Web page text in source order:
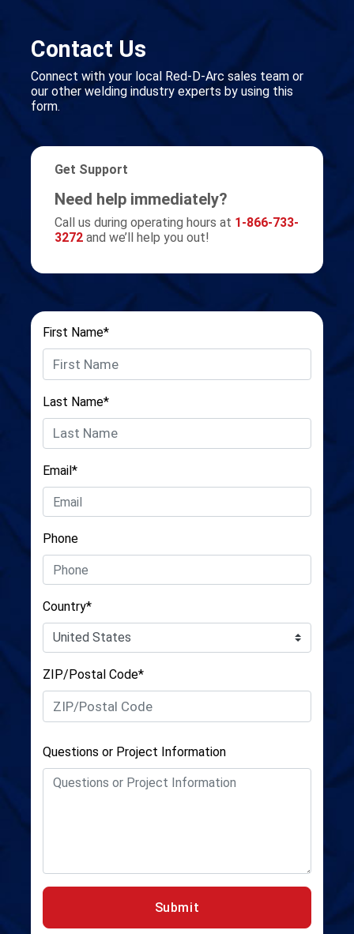
Contact Us
Connect with your local Red-D-Arc sales team or
our other welding industry experts by using this
form.
Get Support
Need help immediately?
Call us during operating hours at 1-866-733-
3272 and we’ll help you out!
First Name*
Last Name*
Email*
Phone
Country*
ZIP/Postal Code*
Questions or Project Information
Submit